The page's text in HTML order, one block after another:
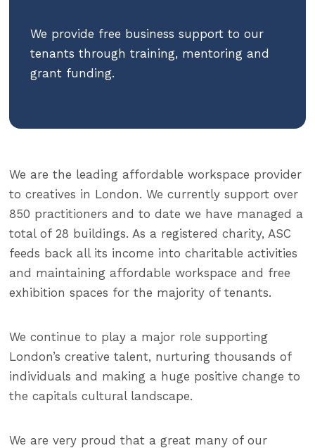
We provide free business support to our
tenants through training, mentoring and
grant funding.
We are the leading affordable workspace provider
to creatives in London. We currently support over
850 practitioners and to date we have managed a
total of 28 buildings. As a registered charity, ASC
feeds back all its income into charitable activities
and maintaining affordable workspace and free
exhibition spaces for the majority of tenants.
We continue to play a major role supporting
London’s creative talent, nurturing thousands of
individuals and making a huge positive change to
the capitals cultural landscape.
We are very proud that a great many of our